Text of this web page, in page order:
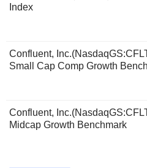
Index
Confluent,
Small Cap Comp Growth
Confluent,
Midcap Growth Benchmark